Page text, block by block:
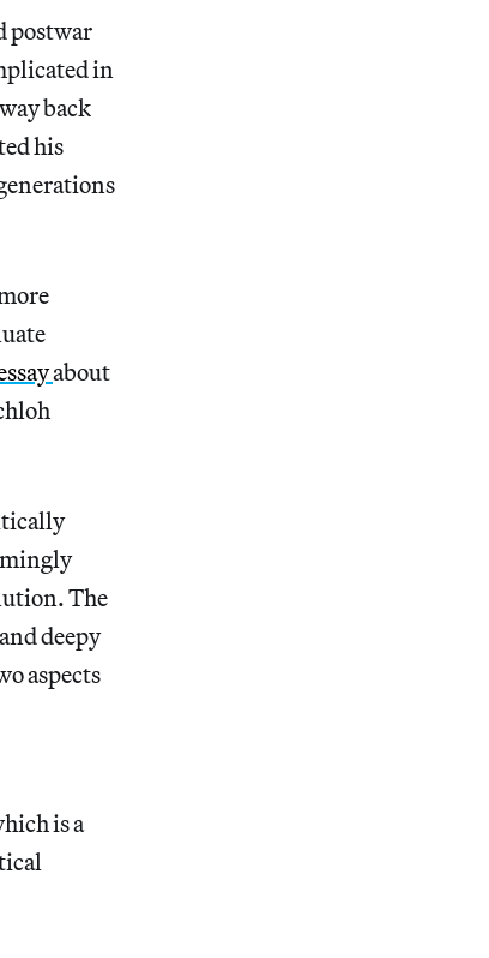
postwar
in
back
his
about
The
deepy
aspects
is a